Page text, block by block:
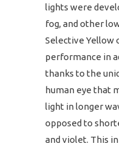
lights were
fog, and other
Selective Yellow
performance in
thanks to the
human eye that
light in longer
opposed to
and violet. This